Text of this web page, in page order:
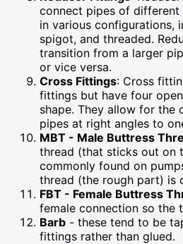
connect pipes of different
in various configurations,
spigot, and threaded.
transition from a larger
or vice versa.
Cross Fittings: Cross
fittings but have four
shape. They allow for the
pipes at right angles to
MBT - Male Buttress
thread (that sticks out on
commonly found on
thread (the rough part) is
FBT - Female Buttress
female connection so the
Barb - these tend to be
fittings rather than glued.